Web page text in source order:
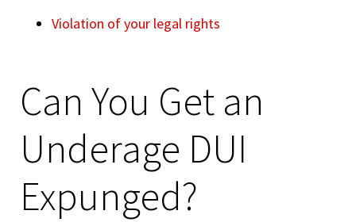
Violation of your legal rights
Can You Get an
Underage DUI
Expunged?